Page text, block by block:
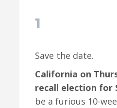
1
Save the date.
California on
recall election for
be a furious 10-